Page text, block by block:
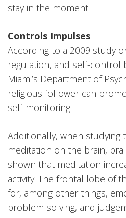
stay in the moment.
Controls Impulses
According to a 2009 study
regulation, and self-control
Miami’s Department of
religious follower can
self-monitoring.
Additionally, when studying
meditation on the brain,
shown that meditation
activity. The frontal lobe of
for, among other things,
problem solving, and